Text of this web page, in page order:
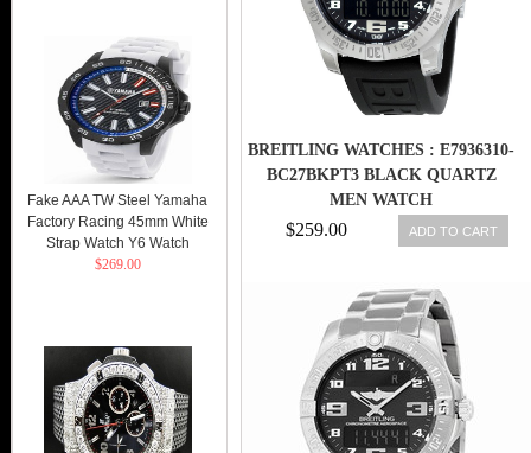
BREITLING WATCHES : E7936310-
BC27BKPT3 BLACK QUARTZ
MEN WATCH
$259.00 ADD TO CART
Fake AAA TW Steel Yamaha
Factory Racing 45mm White
Strap Watch Y6 Watch
$269.00